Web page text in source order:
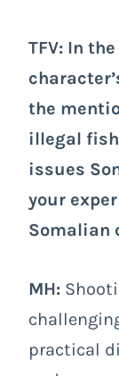
TFV: In
the
illegal
issues
your
Somalian
MH:
practical